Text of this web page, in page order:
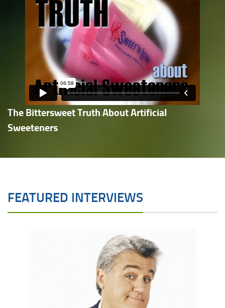
The Bittersweet Truth About Artificial
Sweeteners
FEATURED INTERVIEWS